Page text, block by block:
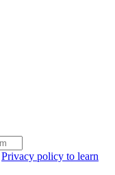
Privacy policy to learn